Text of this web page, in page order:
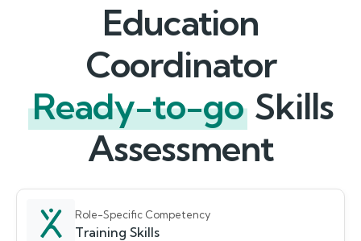
Education
Coordinator
Ready-to-go Skills
Assessment
Role-Specific Competency
Training Skills